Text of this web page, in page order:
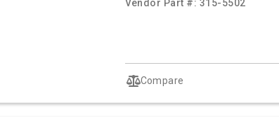
Vendor Part #: 315-5502
Compare